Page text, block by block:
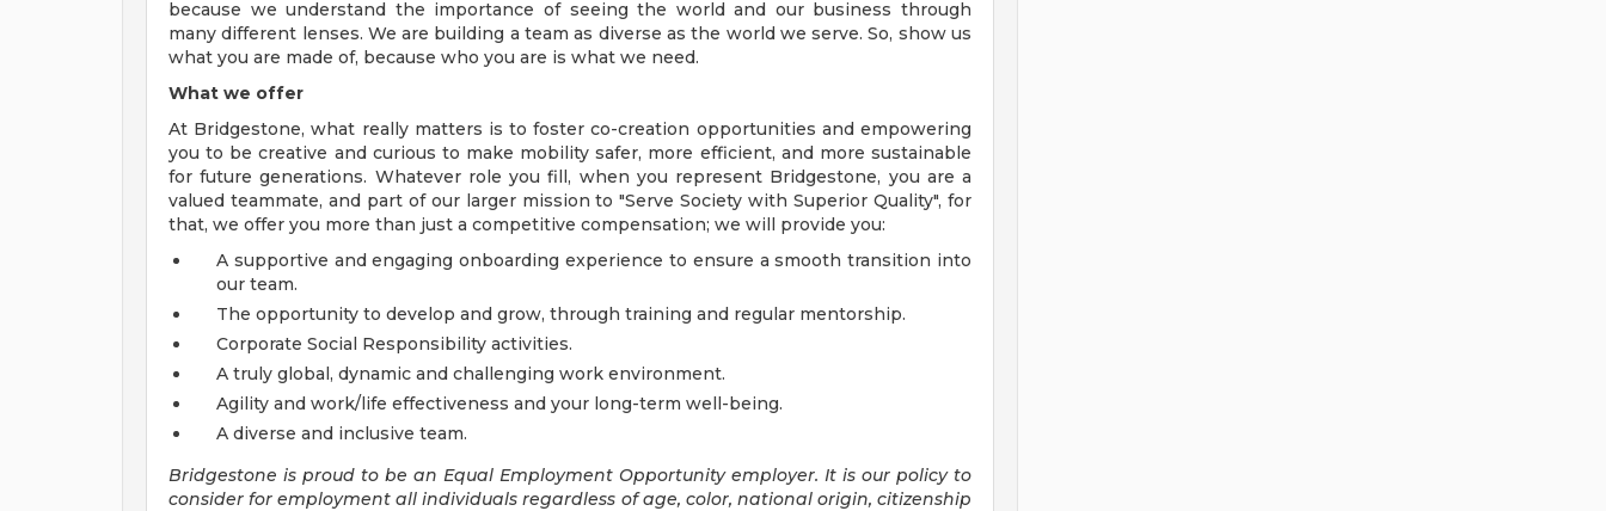
because we understand the importance of seeing the world and our business through
many different lenses. We are building a team as diverse as the world we serve. So, show us
what you are made of, because who you are is what we need.
What we offer
At Bridgestone, what really matters is to foster co-creation opportunities and empowering
you to be creative and curious to make mobility safer, more efficient, and more sustainable
for future generations. Whatever role you fill, when you represent Bridgestone, you are a
valued teammate, and part of our larger mission to "Serve Society with Superior Quality", for
that, we offer you more than just a competitive compensation; we will provide you:
A supportive and engaging onboarding experience to ensure a smooth transition into
our team.
The opportunity to develop and grow, through training and regular mentorship.
Corporate Social Responsibility activities.
A truly global, dynamic and challenging work environment.
Agility and work/life effectiveness and your long-term well-being.
A diverse and inclusive team.
Bridgestone is proud to be an Equal Employment Opportunity employer. It is our policy to
consider for employment all individuals regardless of age, color, national origin, citizenship